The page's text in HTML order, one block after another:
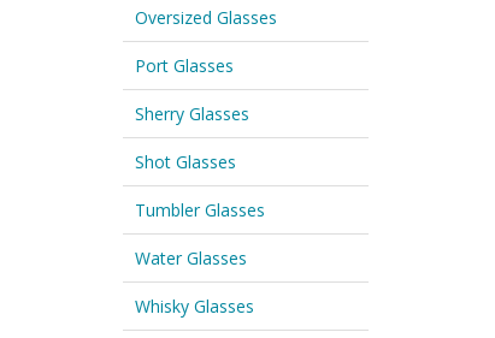
Oversized Glasses
Port Glasses
Sherry Glasses
Shot Glasses
Tumbler Glasses
Water Glasses
Whisky Glasses